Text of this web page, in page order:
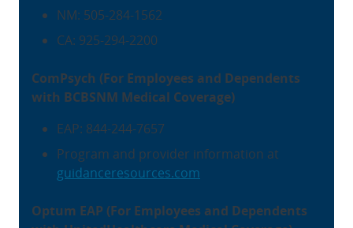
NM: 505-284-1562
CA: 925-294-2200
ComPsych (For Employees and Dependents
with BCBSNM Medical Coverage)
EAP: 844-244-7657
Program and provider information at
guidanceresources.com
Optum EAP (For Employees and Dependents